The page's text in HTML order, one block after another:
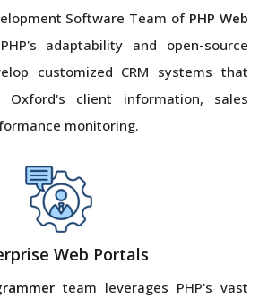
Software Team of PHP Web
adaptability and open-source
customized CRM systems that
Oxford's client information, sales
monitoring.
Web Portals
team leverages PHP's vast